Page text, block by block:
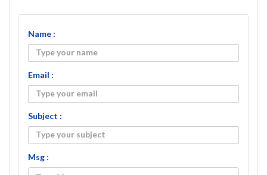
Name :
Email :
Subject :
Msg :